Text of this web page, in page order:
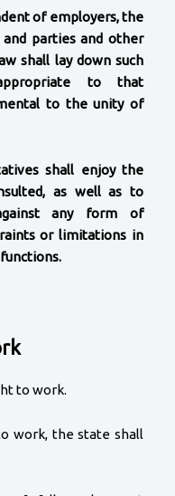
of employers, the
parties and other
shall lay down such
to that
to the unity of
shall enjoy the
as well as to
any form of
or limitations in
to work.
work, the state shall